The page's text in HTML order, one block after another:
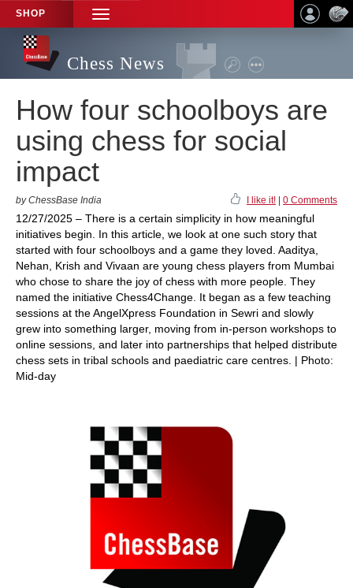
SHOP
TOGGLE
NAVIGATION
Chess News
How four schoolboys are
using chess for social
impact
by ChessBase India I like it! 0 Comments
12/27/2025 – There is a certain simplicity in how meaningful
initiatives begin. In this article, we look at one such story that
started with four schoolboys and a game they loved. Aaditya,
Nehan, Krish and Vivaan are young chess players from Mumbai
who chose to share the joy of chess with more people. They
named the initiative Chess4Change. It began as a few teaching
sessions at the AngelXpress Foundation in Sewri and slowly
grew into something larger, moving from in-person workshops to
online sessions, and later into partnerships that helped distribute
chess sets in tribal schools and paediatric care centres. | Photo:
Mid-day